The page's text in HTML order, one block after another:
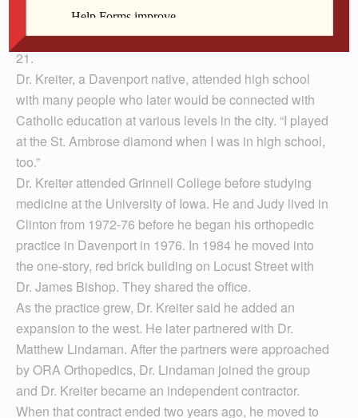
members of the data center and assessment office. It
was expected to be dedicated as Kreiter Hall on Aug.
21.
Dr. Kreiter, a Davenport native, attended high school
with many people who later would be connected with
Catholic education at various levels in the city. “I played
at the St. Ambrose diamond when I was in high school,
too.”
Dr. Kreiter attended Grinnell College before studying
medicine at the University of Iowa. He and Judy lived in
Clinton from 1972-76 before he began his orthopedic
practice in Davenport in 1976. In 1984 he moved into
the one-story, red brick building on Locust Street with
Dr. James Bishop. They shared the office.
As the practice grew, Dr. Kreiter said he added an
expansion to the west. He later partnered with Dr.
Matthew Lindaman. After the partners were approached
by ORA Orthopedics, Dr. Lindaman joined the group
and Dr. Kreiter became an independent contractor.
When that contract ended two years ago, he moved to